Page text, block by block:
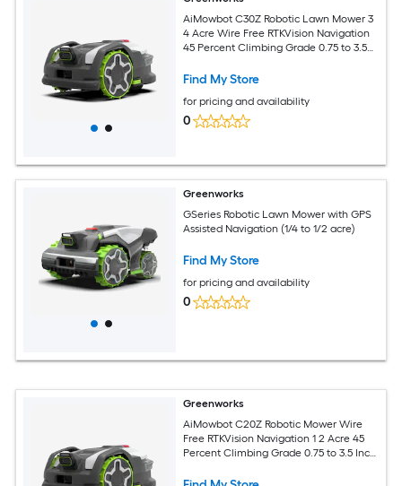
AiMowbot C30Z Robotic Lawn Mower 3
4 Acre Wire Free RTKVision Navigation
45 Percent Climbing Grade 0.75 to 3.5
Find My Store
for pricing and availability
0
Greenworks
GSeries Robotic Lawn Mower with GPS
Assisted Navigation (1/4 to 1/2 acre)
Find My Store
for pricing and availability
0
Greenworks
AiMowbot C20Z Robotic Mower Wire
Free RTKVision Navigation 1 2 Acre 45
Percent Climbing Grade 0.75 to 3.5 Inch